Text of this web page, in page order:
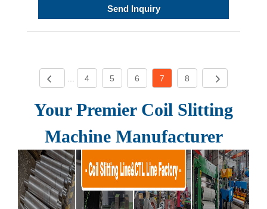
Send Inquiry
... 4 5 6 7 8
Your Premier Coil Slitting
Machine Manufacturer